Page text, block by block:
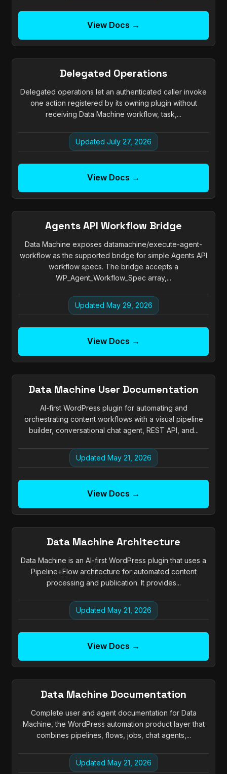
View Docs →
Delegated Operations
Delegated operations let an authenticated caller invoke
one action registered by its owning plugin without
receiving Data Machine workflow, task,...
Updated July 27, 2026
View Docs →
Agents API Workflow Bridge
Data Machine exposes datamachine/execute-agent-
workflow as the supported bridge for simple Agents API
workflow specs. The bridge accepts a
WP_Agent_Workflow_Spec array,...
Updated May 29, 2026
View Docs →
Data Machine User Documentation
AI-first WordPress plugin for automating and
orchestrating content workflows with a visual pipeline
builder, conversational chat agent, REST API, and...
Updated May 21, 2026
View Docs →
Data Machine Architecture
Data Machine is an AI-first WordPress plugin that uses a
Pipeline+Flow architecture for automated content
processing and publication. It provides...
Updated May 21, 2026
View Docs →
Data Machine Documentation
Complete user and agent documentation for Data
Machine, the WordPress automation product layer that
combines pipelines, flows, jobs, chat agents,...
Updated May 21, 2026